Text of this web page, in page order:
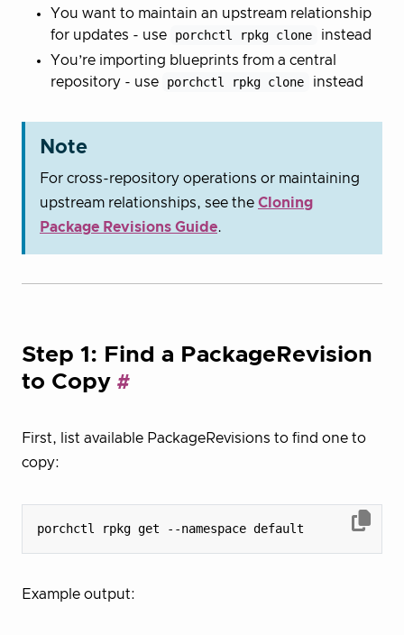
You want to maintain an upstream relationship
for updates - use
porchctl rpkg clone
instead
You’re importing blueprints from a central
repository - use
porchctl rpkg clone instead
Note
For cross-repository operations or maintaining
upstream relationships, see the Cloning
Package Revisions Guide.
Step 1: Find a PackageRevision
to Copy
First, list available PackageRevisions to find one to
copy:
Example output: